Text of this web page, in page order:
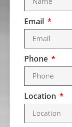
Email
Phone
Location